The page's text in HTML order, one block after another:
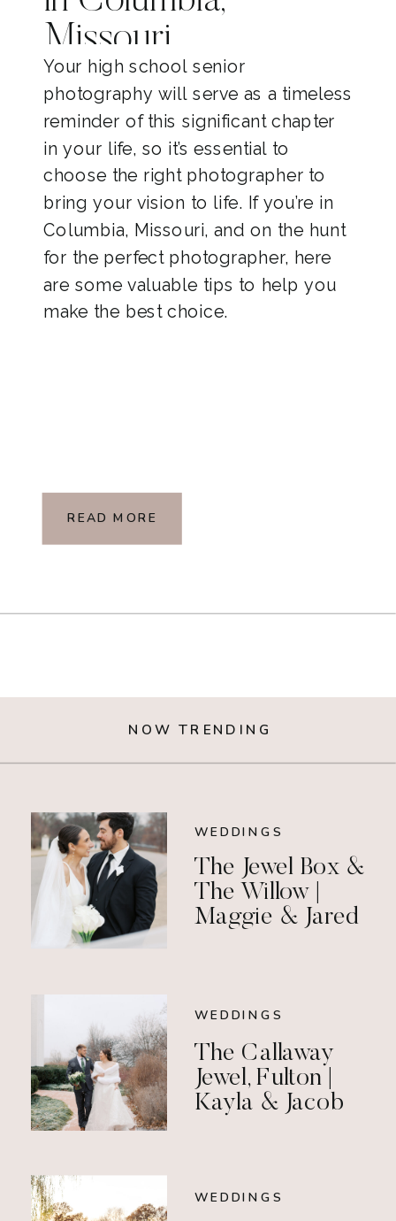
Missouri
Your high school senior
photography will serve as a timeless
reminder of this significant chapter
in your life, so it’s essential to
choose the right photographer to
bring your vision to life. If you’re in
Columbia, Missouri, and on the hunt
for the perfect photographer, here
are some valuable tips to help you
make the best choice.
READ MORE
NOW TRENDING
WEDDINGS
The Jewel Box &
The Willow |
Maggie & Jared
WEDDINGS
The Callaway
Jewel, Fulton |
Kayla & Jacob
WEDDINGS